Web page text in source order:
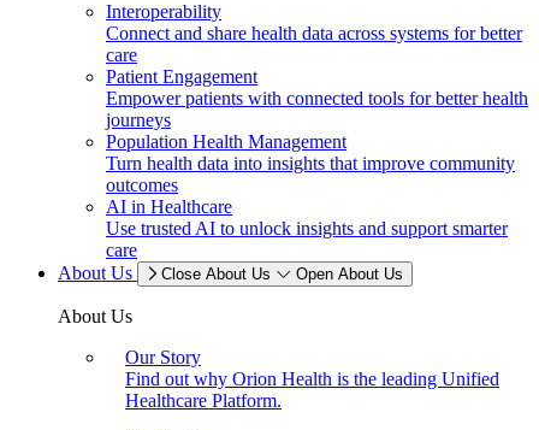
Interoperability
Connect and share health data across systems for better
care
Patient Engagement
Empower patients with connected tools for better health
journeys
Population Health Management
Turn health data into insights that improve community
outcomes
AI in Healthcare
Use trusted AI to unlock insights and support smarter
care
About Us
Close About Us Open About Us
About Us
Our Story
Find out why Orion Health is the leading Unified
Healthcare Platform.